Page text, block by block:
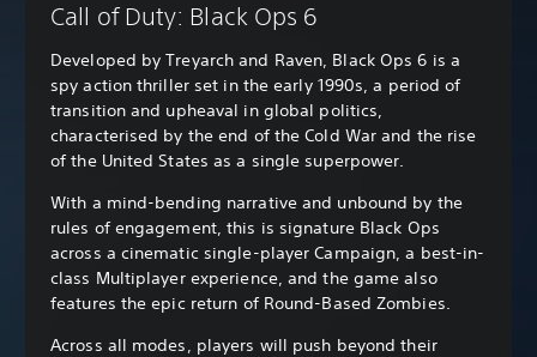
Call of Duty: Black Ops 6
Developed by Treyarch and Raven, Black Ops 6 is a
spy action thriller set in the early 1990s, a period of
transition and upheaval in global politics,
characterised by the end of the Cold War and the rise
of the United States as a single superpower.
With a mind-bending narrative and unbound by the
rules of engagement, this is signature Black Ops
across a cinematic single-player Campaign, a best-in-
class Multiplayer experience, and the game also
features the epic return of Round-Based Zombies.
Across all modes, players will push beyond their